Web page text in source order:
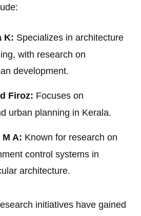
K: Specializes in architecture
with research on
development.
Firoz: Focuses on
urban planning in Kerala.
M A: Known for research on
control systems in
architecture.
initiatives have gained